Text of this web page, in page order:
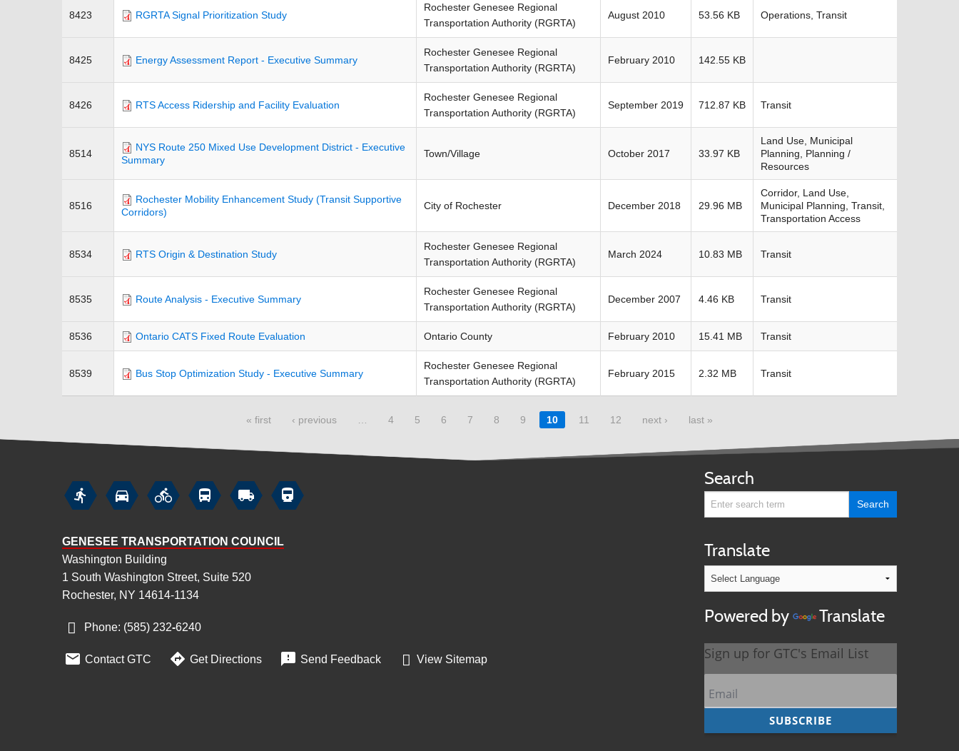
8423 RGRTA Signal Prioritization Study
Rochester Genesee Regional
Transportation Authority (RGRTA)
August 2010 53.56 KB Operations, Transit
8425 Energy Assessment Report - Executive Summary
Rochester Genesee Regional
Transportation Authority (RGRTA)
February 2010 142.55 KB
8426 RTS Access Ridership and Facility Evaluation
Rochester Genesee Regional
Transportation Authority (RGRTA)
September 2019 712.87 KB Transit
8514
NYS Route 250 Mixed Use Development District - Executive
Summary
Town/Village October 2017 33.97 KB
Land Use, Municipal
Planning, Planning /
Resources
8516
Rochester Mobility Enhancement Study (Transit Supportive
Corridors)
City of Rochester December 2018 29.96 MB
Corridor, Land Use,
Municipal Planning, Transit,
Transportation Access
8534 RTS Origin & Destination Study
Rochester Genesee Regional
Transportation Authority (RGRTA)
March 2024 10.83 MB Transit
8535 Route Analysis - Executive Summary
Rochester Genesee Regional
Transportation Authority (RGRTA)
December 2007 4.46 KB Transit
8536 Ontario CATS Fixed Route Evaluation Ontario County February 2010 15.41 MB Transit
8539 Bus Stop Optimization Study - Executive Summary
Rochester Genesee Regional
Transportation Authority (RGRTA)
February 2015 2.32 MB Transit
« first ‹ previous 4 5 6 7 8 9 10 11 12 next › last »
Search
Translate
Powered by Translate
     
GENESEE TRANSPORTATION COUNCIL
Washington Building
1 South Washington Street, Suite 520
Rochester, NY 14614-1134
Phone: (585) 232‑6240
 Contact GTC  Get Directions  Send Feedback View Sitemap